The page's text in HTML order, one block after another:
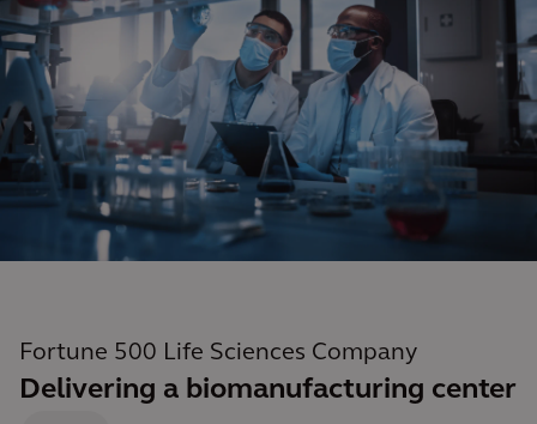
Fortune 500 Life Sciences Company
Delivering a biomanufacturing center